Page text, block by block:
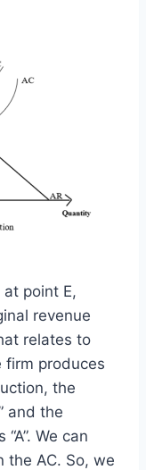
point E,
revenue
relates to
firm produces
the
and the
We can
the AC. So, we